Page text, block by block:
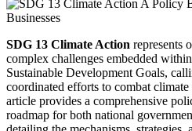
SDG 13 Climate Action represents
complex challenges embedded
Sustainable Development Goals,
coordinated efforts to combat
article provides a comprehensive
roadmap for both national